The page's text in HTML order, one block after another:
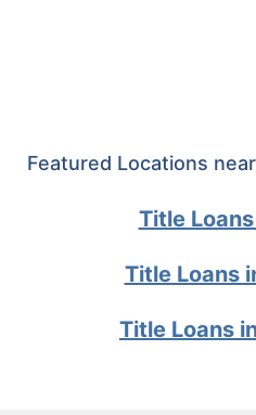
Featured Locations
Title
Title Loans
Title Loans